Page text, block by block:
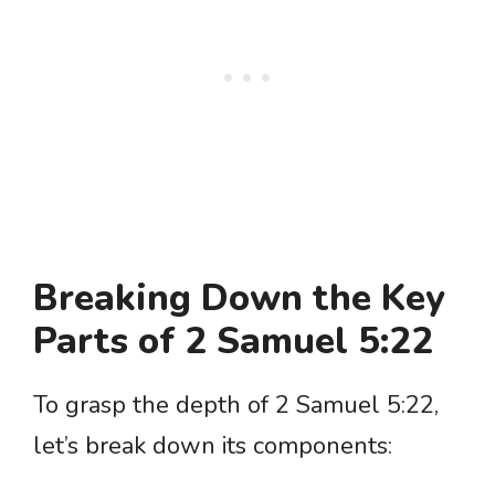
Breaking Down the Key
Parts of 2 Samuel 5:22
To grasp the depth of 2 Samuel 5:22,
let’s break down its components: